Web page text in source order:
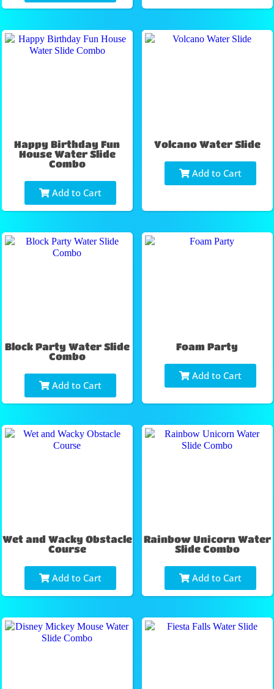
Happy Birthday Fun
House Water Slide
Combo
Add to Cart
Volcano Water Slide
Add to Cart
Block Party Water Slide
Combo
Add to Cart
Foam Party
Add to Cart
Wet and Wacky Obstacle
Course
Add to Cart
Rainbow Unicorn Water
Slide Combo
Add to Cart